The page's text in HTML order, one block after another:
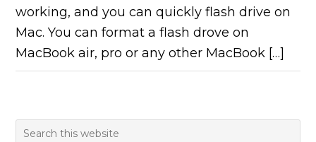
working, and you can quickly flash drive on
Mac. You can format a flash drove on
MacBook air, pro or any other MacBook […]